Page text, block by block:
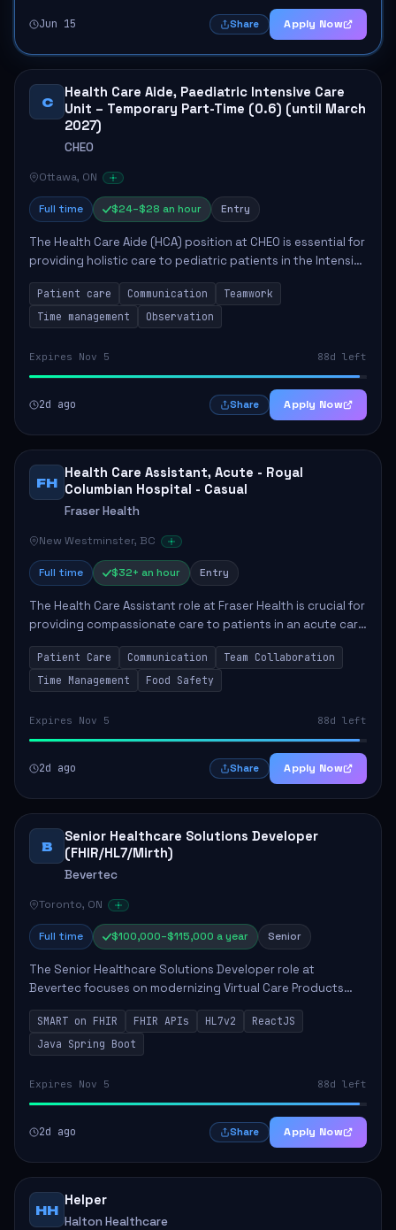
Jun 15 Share Apply Now
C
Health Care Aide, Paediatric Intensive Care
Unit – Temporary Part-Time (0.6) (until March
2027)
CHEO
Ottawa, ON
Full time $24–$28 an hour Entry
The Health Care Aide (HCA) position at CHEO is essential for
providing holistic care to pediatric patients in the Intensive
Care Unit. The role involves constant observation of
patients, reporting the...
Patient care Communication
Teamwork
Time management
Observation
Expires Nov 5 88d left
2d ago Share Apply Now
FH
Health Care Assistant, Acute - Royal
Columbian Hospital - Casual
Fraser Health
New Westminster, BC
Full time $32+ an hour Entry
The Health Care Assistant role at Fraser Health is crucial for
providing compassionate care to patients in an acute care
environment. The primary responsibilities include assisting
patients with daily...
Patient Care Communication
Team Collaboration
Time Management
Food Safety
Expires Nov 5 88d left
2d ago Share Apply Now
B
Senior Healthcare Solutions Developer
(FHIR/HL7/Mirth)
Bevertec
Toronto, ON
Full time $100,000–$115,000 a year Senior
The Senior Healthcare Solutions Developer role at
Bevertec focuses on modernizing Virtual Care Products
through robust system integration and application
development. The successful individual will de...
SMART on FHIR FHIR APIs HL7v2
ReactJS
Java Spring Boot
Expires Nov 5 88d left
2d ago Share Apply Now
HH
Helper
Halton Healthcare